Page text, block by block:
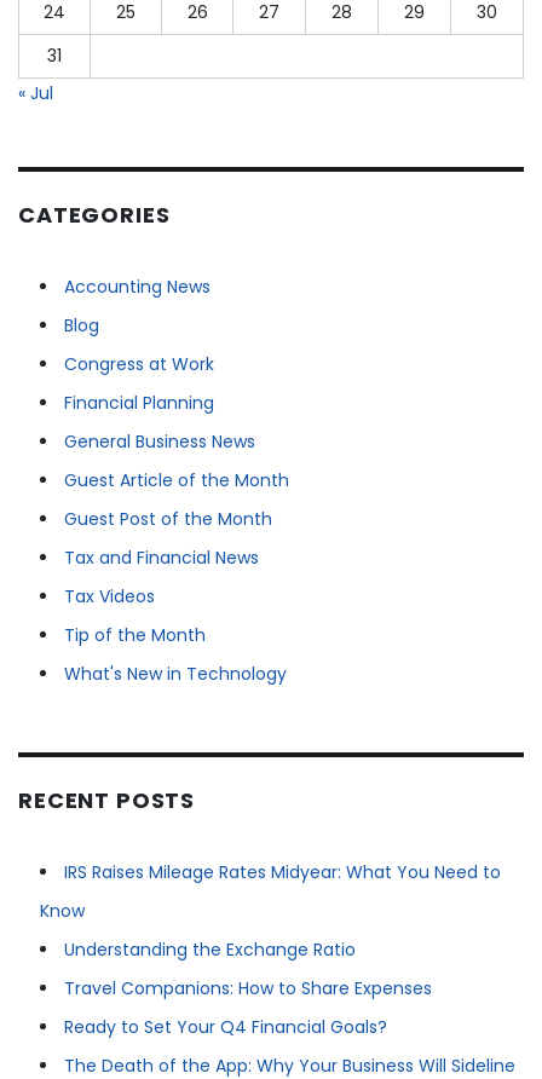
24 25 26 27 28 29
30
31
« Jul
CATEGORIES
Accounting News
Blog
Congress at Work
Financial Planning
General Business News
Guest Article of the Month
Guest Post of the Month
Tax and Financial News
Tax Videos
Tip of the Month
What's New in Technology
RECENT POSTS
IRS Raises Mileage Rates Midyear: What You Need to
Know
Understanding the Exchange Ratio
Travel Companions: How to Share Expenses
Ready to Set Your Q4 Financial Goals?
The Death of the App: Why Your Business Will Sideline